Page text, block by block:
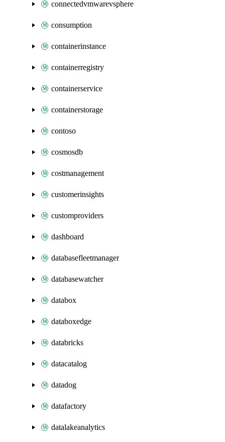
connectedvmwarevsphere
consumption
containerinstance
containerregistry
containerservice
containerstorage
contoso
cosmosdb
costmanagement
customerinsights
customproviders
dashboard
databasefleetmanager
databasewatcher
databox
databoxedge
databricks
datacatalog
datadog
datafactory
datalakeanalytics